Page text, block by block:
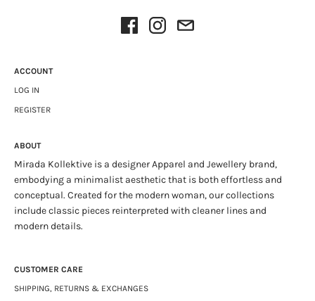
ACCOUNT
LOG IN
REGISTER
ABOUT
Mirada Kollektive is a designer Apparel and Jewellery brand,
embodying a minimalist aesthetic that is both effortless and
conceptual. Created for the modern woman, our collections
include classic pieces reinterpreted with cleaner lines and
modern details.
CUSTOMER CARE
SHIPPING, RETURNS & EXCHANGES